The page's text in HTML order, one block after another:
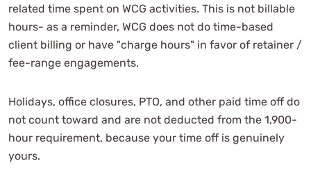
related time spent on WCG activities. This is not billable
hours- as a reminder, WCG does not do time-based
client billing or have "charge hours" in favor of retainer /
fee-range engagements.
Holidays, office closures, PTO, and other paid time off do
not count toward and are not deducted from the 1,900-
hour requirement, because your time off is genuinely
yours.